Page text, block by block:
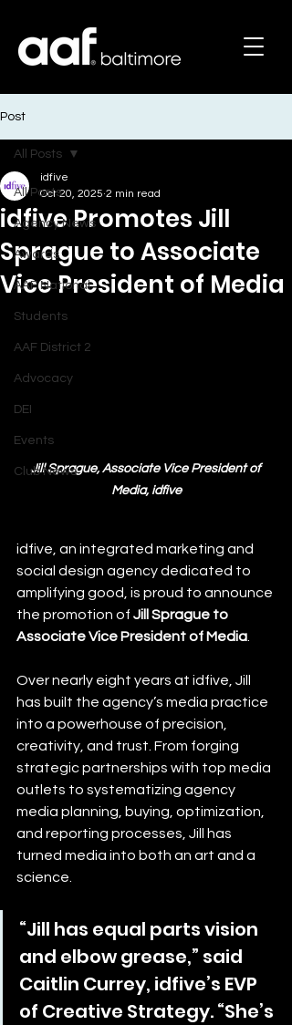
Post
All Posts
Agency News
Awards
AAF National
Students
AAF District 2
Advocacy
DEI
Events
Club News
All Posts
idfive Promotes Jill
Sprague to Associate
Vice President of Media
idfive
Oct 20, 2025 2 min read
Jill Sprague, Associate Vice President of
Media, idfive
idfive, an integrated marketing and
social design agency dedicated to
amplifying good, is proud to announce
the promotion of Jill Sprague to
Associate Vice President of Media
Over nearly eight years at idfive, Jill
has built the agency’s media practice
into a powerhouse of precision,
creativity, and trust. From forging
strategic partnerships with top media
outlets to systematizing agency
media planning, buying, optimization,
and reporting processes, Jill has
turned media into both an art and a
science.
“Jill has equal parts vision
and elbow grease,” said
Caitlin Currey, idfive’s EVP
of Creative Strategy. “She’s